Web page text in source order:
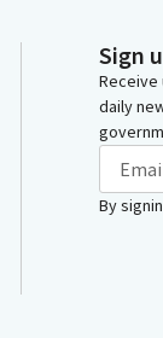
Sign
Receive
daily
By